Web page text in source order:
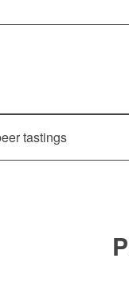
tastings